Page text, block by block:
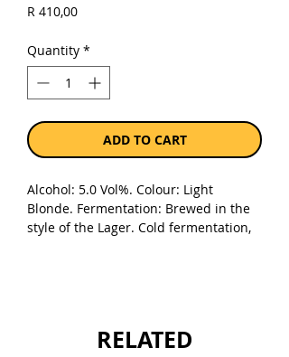
R 410,00Price
Quantity *
ADD TO CART
Alcohol: 5.0 Vol%. Colour: Light
Blonde. Fermentation: Brewed in the
style of the Lager. Cold fermentation,
RELATED